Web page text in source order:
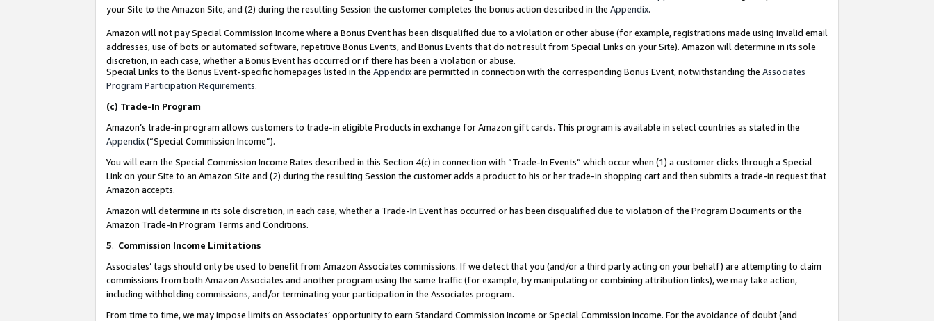
your Site to the Amazon Site, and (2) during the resulting Session the customer completes the bonus action described in the Appendix.
Amazon will not pay Special Commission Income where a Bonus Event has been disqualified due to a violation or other abuse (for example, registrations made using invalid email
addresses, use of bots or automated software, repetitive Bonus Events, and Bonus Events that do not result from Special Links on your Site). Amazon will determine in its sole
discretion, in each case, whether a Bonus Event has occurred or if there has been a violation or abuse.
Special Links to the Bonus Event-specific homepages listed in the Appendixare permitted in connection with the corresponding Bonus Event, notwithstanding the Associates
Program Participation Requirements.
(c) Trade-In Program
Amazon’s trade-in program allows customers to trade-in eligible Products in exchange for Amazon gift cards. This program is available in select countries as stated in the
Appendix(“Special Commission Income”).
You will earn the Special Commission Income Rates described in this Section 4(c) in connection with “Trade-In Events” which occur when (1) a customer clicks through a Special
Link on your Site to an Amazon Site and (2) during the resulting Session the customer adds a product to his or her trade-in shopping cart and then submits a trade-in request that
Amazon accepts.
Amazon will determine in its sole discretion, in each case, whether a Trade-In Event has occurred or has been disqualified due to violation of the Program Documents or the
Amazon Trade-In Program Terms and Conditions.
5. Commission Income Limitations
Associates’ tags should only be used to benefit from Amazon Associates commissions. If we detect that you (and/or a third party acting on your behalf) are attempting to claim
commissions from both Amazon Associates and another program using the same traffic (for example, by manipulating or combining attribution links), we may take action,
including withholding commissions, and/or terminating your participation in the Associates program.
From time to time, we may impose limits on Associates’ opportunity to earn Standard Commission Income or Special Commission Income. For the avoidance of doubt (and